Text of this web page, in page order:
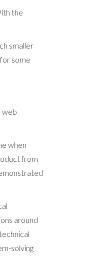
the
smaller
some
web
when
from
around
solving